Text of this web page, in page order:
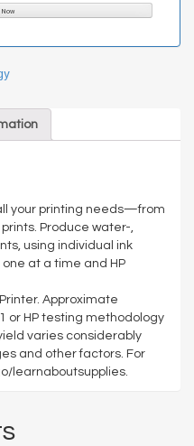
your printing needs—from
Produce water-,
using individual ink
at a time and HP
Approximate
or HP testing methodology
varies considerably
and other factors. For
learnaboutsupplies.